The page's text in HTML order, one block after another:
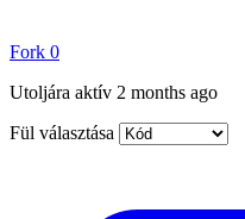
Fork 0
Utoljára aktív 2 months ago
Fül választása